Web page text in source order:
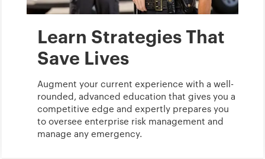
Learn Strategies That
Save Lives
Augment your current experience with a well-
rounded, advanced education that gives you a
competitive edge and expertly prepares you
to oversee enterprise risk management and
manage any emergency.